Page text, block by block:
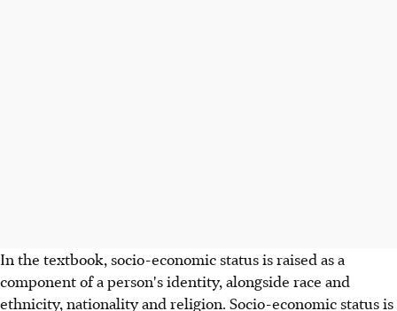
In the textbook, socio-economic status is raised as a
component of a person's identity, alongside race and
ethnicity, nationality and religion. Socio-economic status is